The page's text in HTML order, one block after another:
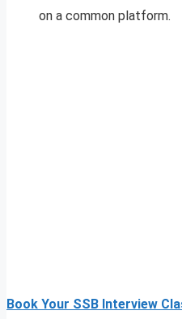
on a common platform.
Book Your SSB Interview